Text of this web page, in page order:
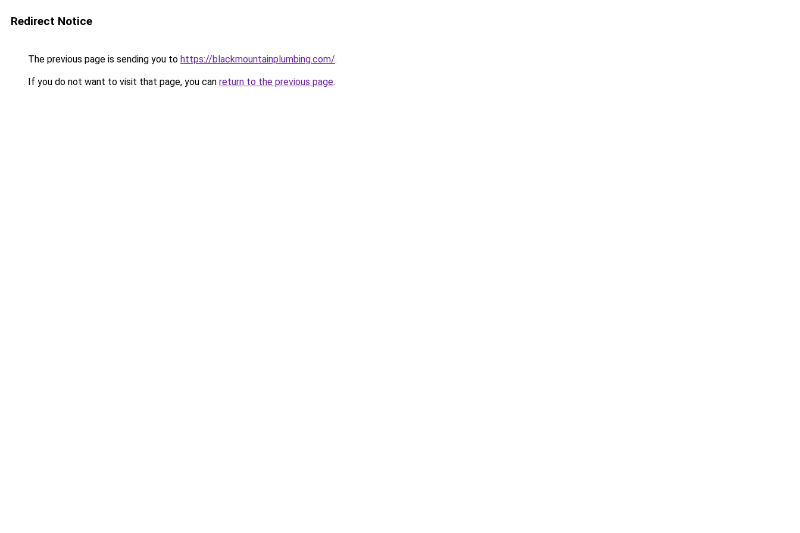
Redirect Notice
The previous page is sending you to https://blackmountainplumbing.com/.
If you do not want to visit that page, you can return to the previous page.